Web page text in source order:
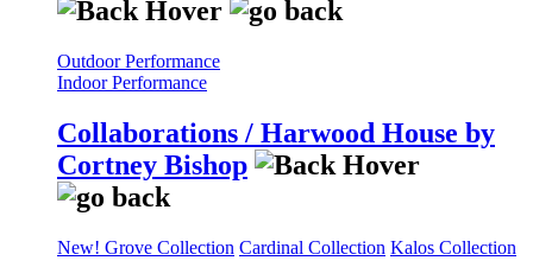
Outdoor Performance
Indoor Performance
Collaborations / Harwood House by
Cortney Bishop
New! Grove Collection Cardinal Collection Kalos Collection